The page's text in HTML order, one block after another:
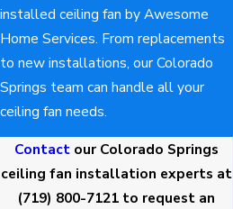
installed ceiling fan by Awesome
Home Services. From replacements
to new installations, our Colorado
Springs team can handle all your
ceiling fan needs.
Contactour Colorado Springs
ceiling fan installation experts at
(719) 800-7121 to request an